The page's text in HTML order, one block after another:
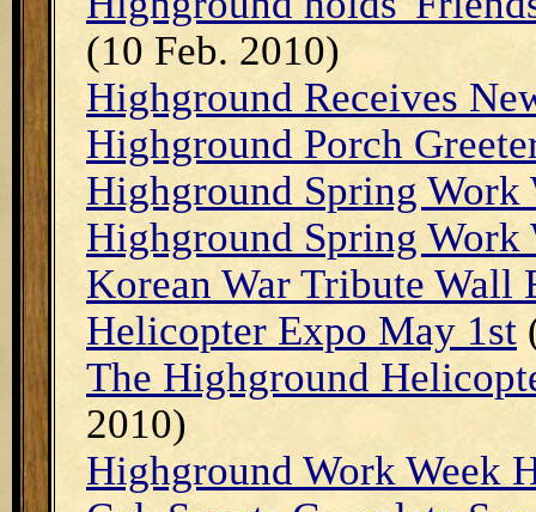
(10 Feb. 2010)
Highground Receives
Highground Porch
Highground Spring Work
Highground Spring Work
Korean War Tribute Wall
Helicopter Expo May 1st
The Highground
2010)
Highground Work Week